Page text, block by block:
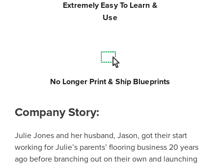
Extremely Easy To Learn &
Use
No Longer Print & Ship Blueprints
Company Story:
Julie Jones and her husband, Jason, got their start
working for Julie’s parents’ flooring business 20 years
ago before branching out on their own and launching